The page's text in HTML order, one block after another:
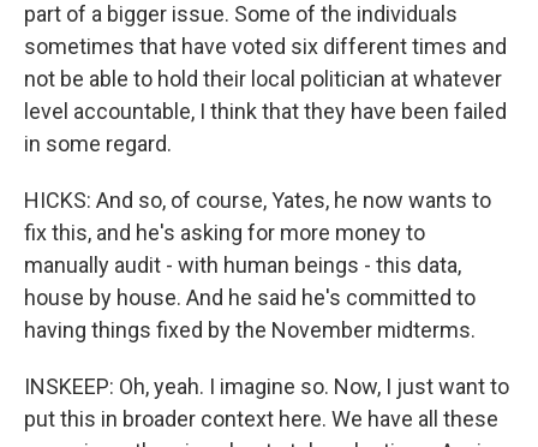
part of a bigger issue. Some of the individuals
sometimes that have voted six different times and
not be able to hold their local politician at whatever
level accountable, I think that they have been failed
in some regard.
HICKS: And so, of course, Yates, he now wants to
fix this, and he's asking for more money to
manually audit - with human beings - this data,
house by house. And he said he's committed to
having things fixed by the November midterms.
INSKEEP: Oh, yeah. I imagine so. Now, I just want to
put this in broader context here. We have all these